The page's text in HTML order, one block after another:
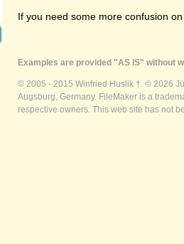
If you need some more confusion
Examples are provided "AS IS" without
© 2005 - 2015 Winfried Huslik †. © 2026
Augsburg, Germany. FileMaker is a
respective owners. This web site has not